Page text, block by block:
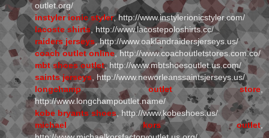
outlet.org/
instyler ionic styler, http://www.instylerionicstyler.com/
lacoste shirts, http://www.lacostepoloshirts.cc/
raiders jerseys, http://www.oaklandraidersjerseys.us/
coach outlet online , http://www.coachoutletstores.com.co/
mbt shoes outlet, http://www.mbtshoesoutlet.us.com/
saints jerseys , http://www.neworleanssaintsjerseys.us/
longchamp outlet store
http://www.longchampoutlet.name/
kobe bryants shoes , http://www.kobeshoes.us/
michael kors outlet